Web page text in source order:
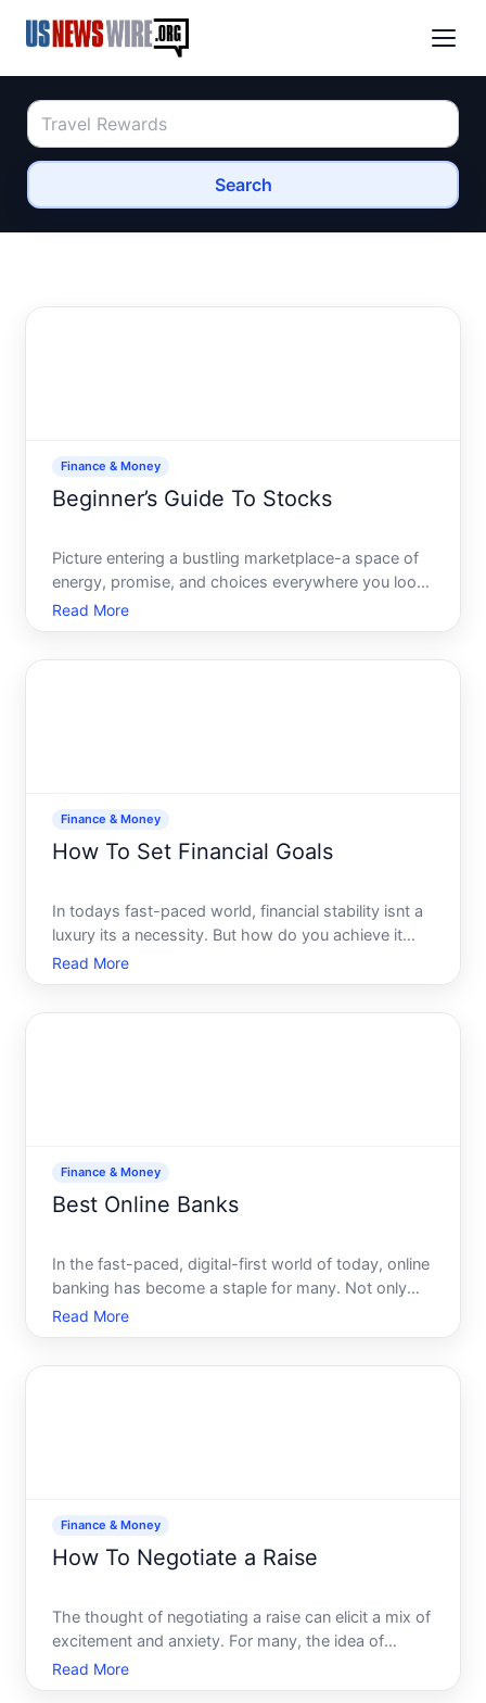
Search
Finance & Money
Beginner’s Guide To Stocks
Picture entering a bustling marketplace-a space of
energy, promise, and choices everywhere you look.
The stock market represents a similar landscape,
teeming with potential for those eager to venture
Read More
Finance & Money
How To Set Financial Goals
In todays fast-paced world, financial stability isnt a
luxury its a necessity. But how do you achieve it
The answer lies in setting clear, achievable financial
goals. Whether youre yearning for the tranquility of
Read More
Finance & Money
Best Online Banks
In the fast-paced, digital-first world of today, online
banking has become a staple for many. Not only
does it offer convenience and ease, but it also
keeps costs low and security high. Yet with so
Read More
Finance & Money
How To Negotiate a Raise
The thought of negotiating a raise can elicit a mix of
excitement and anxiety. For many, the idea of
discussing salary is daunting, riddled with potential
pitfalls and uncertainty. However, asking for a pay
Read More